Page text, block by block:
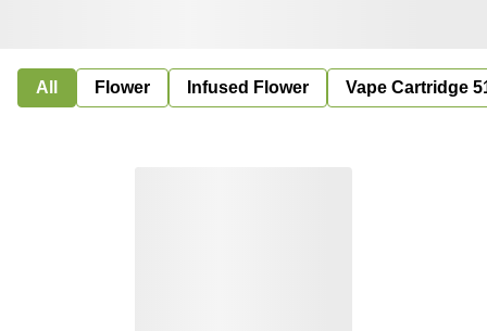
All Flower Infused Flower Vape Cartridge